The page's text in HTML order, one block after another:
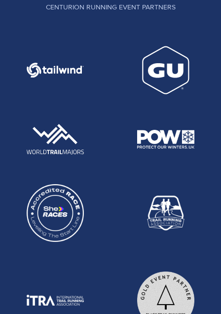
Britton is back at a Centurion event for the first
time since his win at the South Downs Way 100 in
2013. Prior to that he won our first ever event, the
North Downs Way 100 in 2011 and finished second
gone on to much international glory. Robbie is
probably best known for being the British Mens
24hr Record holder - 277km which he ran in Turin
to 24 hours and has the ability to race well on any
surface. With plenty of trail and mountain in his
regular racing and training as well as road and
track. His 2:57 50km in 2022 makes him the
fastest over this distance in the field. 2024 is off to
Robbie Britton
Mark Darbyshire is another member of the
CENTURION RUNNING EVENT PARTNERS